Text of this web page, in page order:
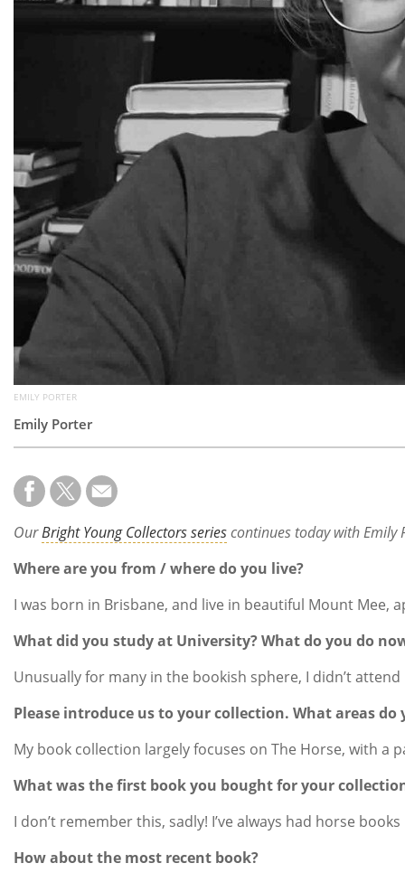
EMILY PORTER
Emily Porter
OurBright Young Collectors seriescontinues today with
Where are you from / where do you live?
I was born in Brisbane, and live in beautiful Mount Mee,
What did you study at University? What do you do
Unusually for many in the bookish sphere, I didn’t
Please introduce us to your collection. What areas
My book collection largely focuses on The Horse, with
What was the first book you bought for your
I don’t remember this, sadly! I’ve always had horse
How about the most recent book?